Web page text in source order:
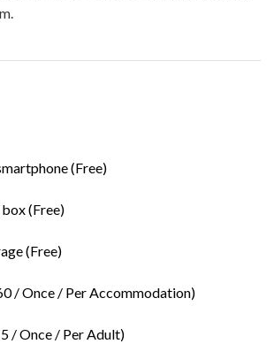
(Free)
(Free)
(Free)
/ Once / Per Accommodation)
/ Once / Per Adult)